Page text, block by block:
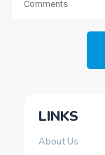
LINKS
About Us